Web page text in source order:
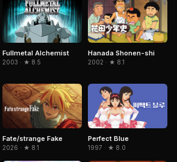
Fullmetal Alchemist
2003 · ★ 8.5
Hanada Shonen-shi
2002 · ★ 8.1
Fate/strange Fake
2026 · ★ 8.1
Perfect Blue
1997 · ★ 8.0